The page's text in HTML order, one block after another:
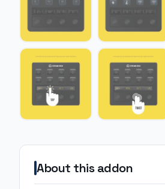
About this addon